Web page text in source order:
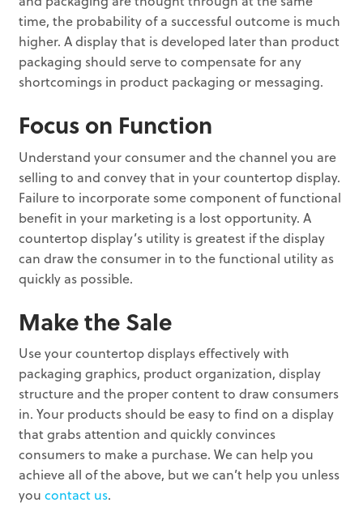
time, the probability of a successful outcome is much
higher. A display that is developed later than product
packaging should serve to compensate for any
shortcomings in product packaging or messaging.
Focus on Function
Understand your consumer and the channel you are
selling to and convey that in your countertop display.
Failure to incorporate some component of functional
benefit in your marketing is a lost opportunity. A
countertop display’s utility is greatest if the display
can draw the consumer in to the functional utility as
quickly as possible.
Make the Sale
Use your countertop displays effectively with
packaging graphics, product organization, display
structure and the proper content to draw consumers
in. Your products should be easy to find on a display
that grabs attention and quickly convinces
consumers to make a purchase. We can help you
achieve all of the above, but we can’t help you unless
youcontact us.